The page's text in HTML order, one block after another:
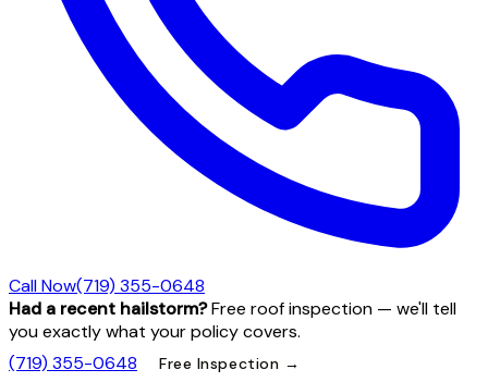
Call Now(719) 355-0648
Had a recent hailstorm?Free roof inspection — we'll tell
you exactly what your policy covers.
(719) 355-0648
Free Inspection →